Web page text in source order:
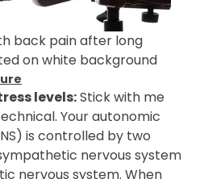
back pain after long
on white background
levels:Stick with me
Your autonomic